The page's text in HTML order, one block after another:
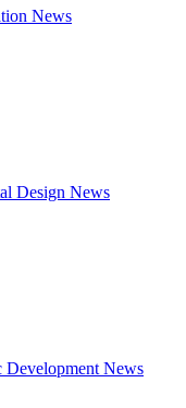
News
Design News
Development News